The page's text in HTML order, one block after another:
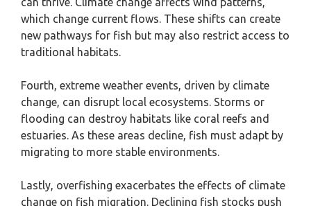
which change current flows. These shifts can create
new pathways for fish but may also restrict access to
traditional habitats.
Fourth, extreme weather events, driven by climate
change, can disrupt local ecosystems. Storms or
flooding can destroy habitats like coral reefs and
estuaries. As these areas decline, fish must adapt by
migrating to more stable environments.
Lastly, overfishing exacerbates the effects of climate
change on fish migration. Declining fish stocks push